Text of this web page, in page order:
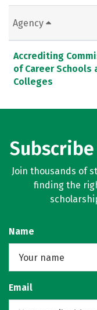
Agency
Accrediting
of Career Schools
Colleges
Join thousands of
finding the
Name
Email